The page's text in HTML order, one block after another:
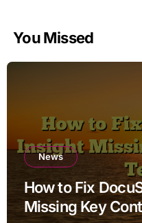
You Missed
News
How to Fix
Missing Key